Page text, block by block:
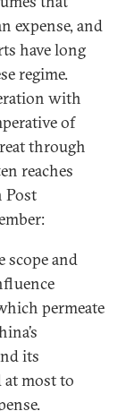
expense, and
have long
regime.
with
of
through
reaches
Post
scope and
permeate
its
most to